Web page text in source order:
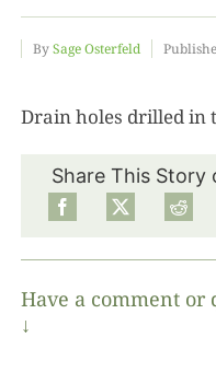
About
BySage Osterfeld
Drain holes drilled in
Share This Story
Have a comment or
↓